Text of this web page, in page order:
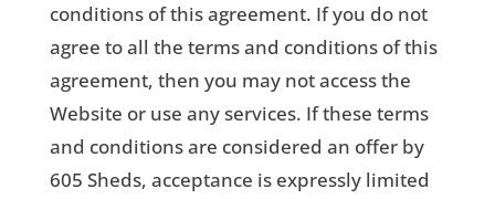
conditions of this agreement. If you do not
agree to all the terms and conditions of this
agreement, then you may not access the
Website or use any services. If these terms
and conditions are considered an offer by
605 Sheds, acceptance is expressly limited